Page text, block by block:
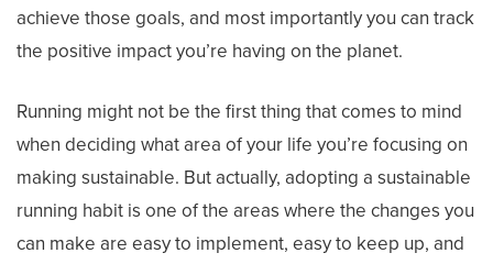
achieve those goals, and most importantly you can track
the positive impact you’re having on the planet.
Running might not be the first thing that comes to mind
when deciding what area of your life you’re focusing on
making sustainable. But actually, adopting a sustainable
running habit is one of the areas where the changes you
can make are easy to implement, easy to keep up, and